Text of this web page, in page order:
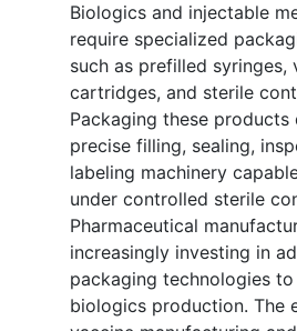
Biologics and injectable
require specialized
such as prefilled syringes,
cartridges, and sterile
Packaging these products
precise filling, sealing,
labeling machinery
under controlled sterile
Pharmaceutical
increasingly investing in
packaging technologies
biologics production. The